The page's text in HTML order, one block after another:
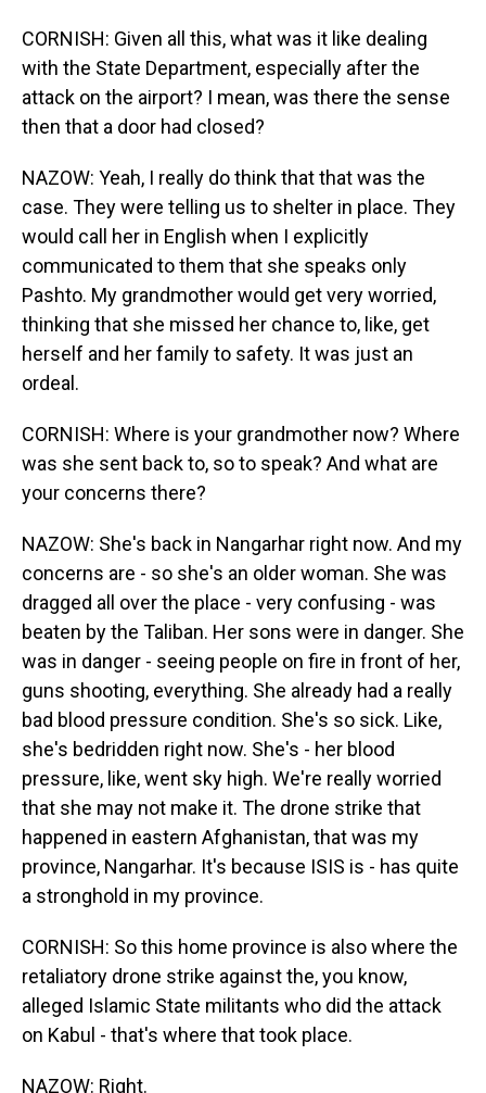
CORNISH: Given all this, what was it like dealing
with the State Department, especially after the
attack on the airport? I mean, was there the sense
then that a door had closed?
NAZOW: Yeah, I really do think that that was the
case. They were telling us to shelter in place. They
would call her in English when I explicitly
communicated to them that she speaks only
Pashto. My grandmother would get very worried,
thinking that she missed her chance to, like, get
herself and her family to safety. It was just an
ordeal.
CORNISH: Where is your grandmother now? Where
was she sent back to, so to speak? And what are
your concerns there?
NAZOW: She's back in Nangarhar right now. And my
concerns are - so she's an older woman. She was
dragged all over the place - very confusing - was
beaten by the Taliban. Her sons were in danger. She
was in danger - seeing people on fire in front of her,
guns shooting, everything. She already had a really
bad blood pressure condition. She's so sick. Like,
she's bedridden right now. She's - her blood
pressure, like, went sky high. We're really worried
that she may not make it. The drone strike that
happened in eastern Afghanistan, that was my
province, Nangarhar. It's because ISIS is - has quite
a stronghold in my province.
CORNISH: So this home province is also where the
retaliatory drone strike against the, you know,
alleged Islamic State militants who did the attack
on Kabul - that's where that took place.
NAZOW: Right.